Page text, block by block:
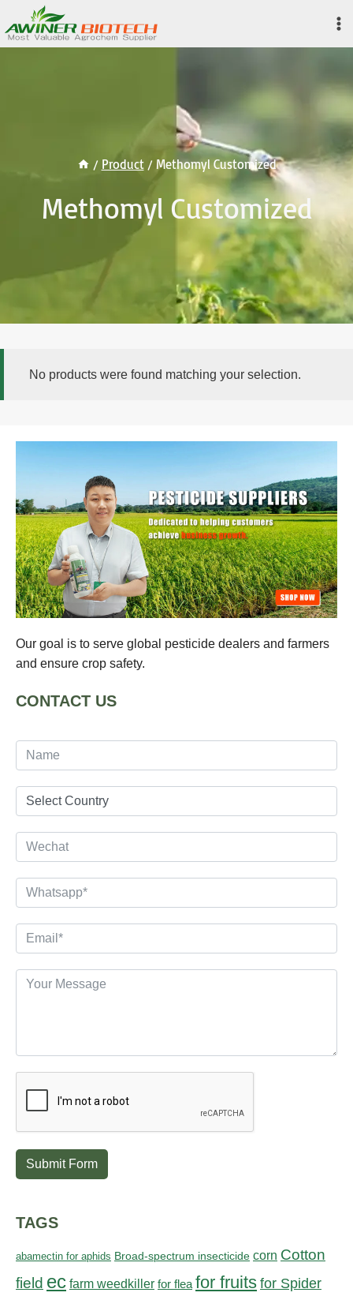
to
content
/ Product / Methomyl Customized
Methomyl Customized
No products were found matching your selection.
Our goal is to serve global pesticide dealers and farmers
and ensure crop safety.
CONTACT US
Submit Form
TAGS
abamectin for aphids Broad-spectrum insecticide corn Cotton
field ec farm weedkiller for flea for fruits for Spider